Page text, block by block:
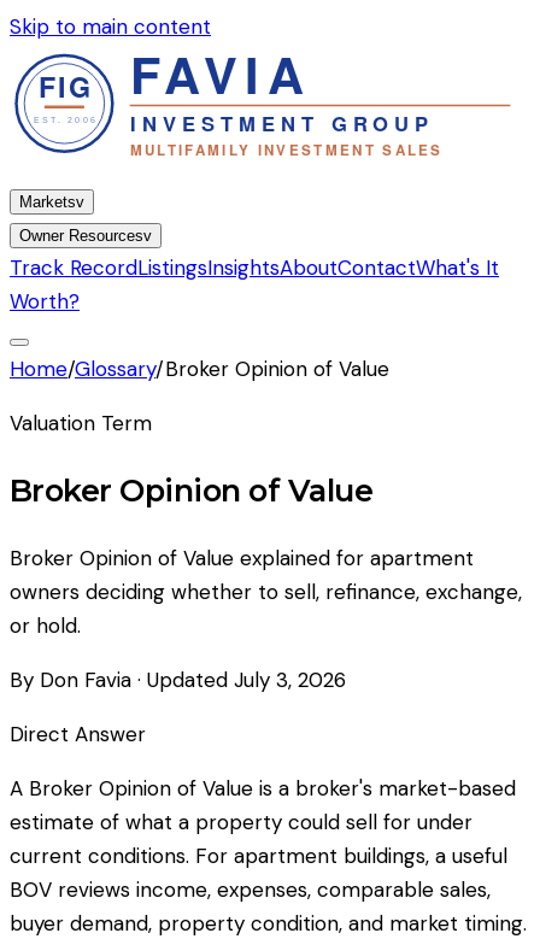
Skip to main content
Marketsv
Owner Resourcesv
Track RecordListingsInsightsAboutContactWhat's It
Worth?
Home/Glossary/Broker Opinion of Value
Valuation Term
Broker Opinion of Value
Broker Opinion of Value explained for apartment
owners deciding whether to sell, refinance, exchange,
or hold.
By Don Favia · Updated July 3, 2026
Direct Answer
A Broker Opinion of Value is a broker's market-based
estimate of what a property could sell for under
current conditions. For apartment buildings, a useful
BOV reviews income, expenses, comparable sales,
buyer demand, property condition, and market timing.